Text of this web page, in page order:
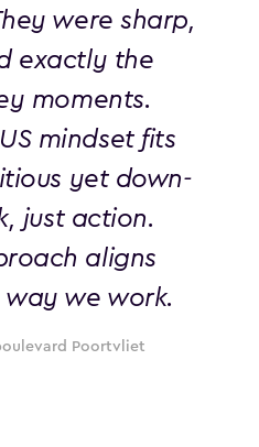
were sharp,
exactly the
moments.
mindset fits
yet down-
just action.
aligns
we work.
Poortvliet